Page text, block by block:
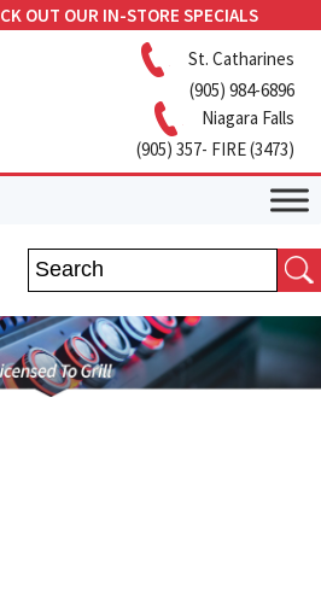
OUT OUR IN-STORE SPECIALS
St. Catharines
(905) 984-6896
Niagara Falls
(905) 357- FIRE (3473)